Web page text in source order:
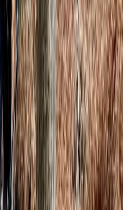
and all levels catered for.
had taken off
we understand they can\'t
stop us all having the
in Macclesfield
Sessions in Macclesfield